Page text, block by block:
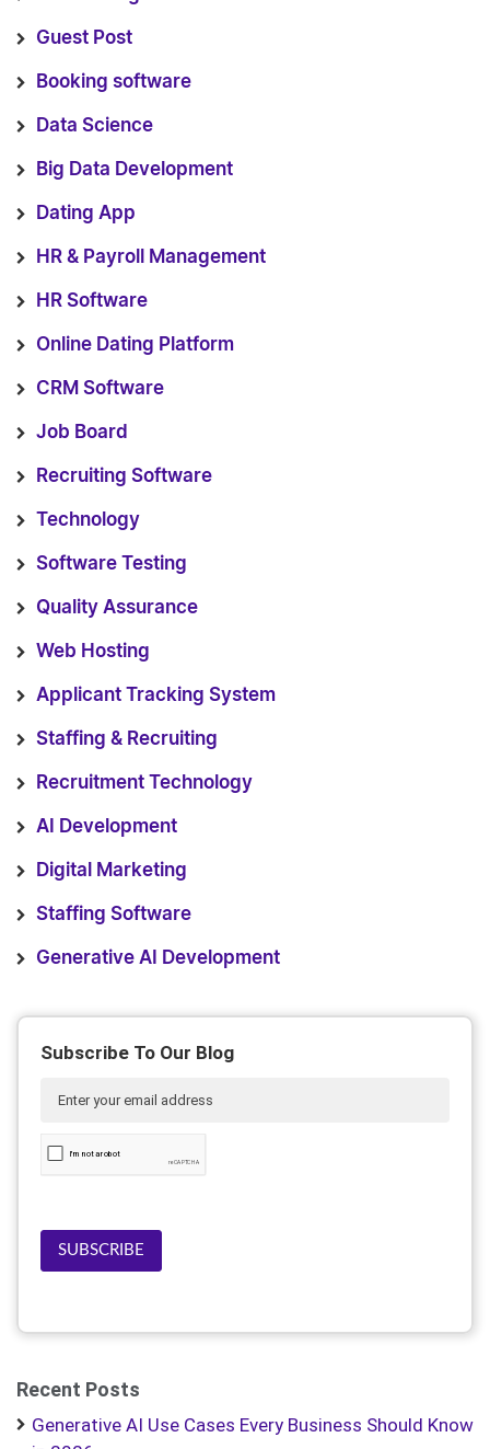
Guest Post
Booking software
Data Science
Big Data Development
Dating App
HR & Payroll Management
HR Software
Online Dating Platform
CRM Software
Job Board
Recruiting Software
Technology
Software Testing
Quality Assurance
Web Hosting
Applicant Tracking System
Staffing & Recruiting
Recruitment Technology
AI Development
Digital Marketing
Staffing Software
Generative AI Development
Subscribe To Our Blog
SUBSCRIBE
Recent Posts
Generative AI Use Cases Every Business Should Know